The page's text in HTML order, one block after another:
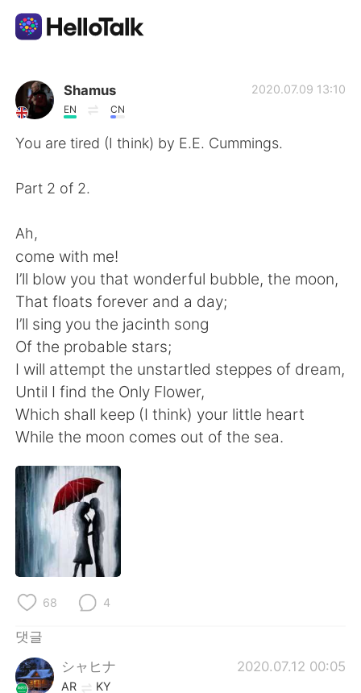
언어 교환 앱
AI Grammar Checker
English
繁體中文 Español
العربية Français
Deutsch 日本語
Русский ไทย
Indonesia Italiano
Türkçe
Português
Shamus
EN CN
2020.07.09 13:10
You are tired (I think) by E.E. Cummings.
Part 2 of 2.
Ah,
come with me!
I’ll blow you that wonderful bubble, the moon,
That floats forever and a day;
I’ll sing you the jacinth song
Of the probable stars;
I will attempt the unstartled steppes of dream,
Until I find the Only Flower,
Which shall keep (I think) your little heart
While the moon comes out of the sea.
68 4
댓글
シャヒナ
2020.07.12 00:05
AR KY